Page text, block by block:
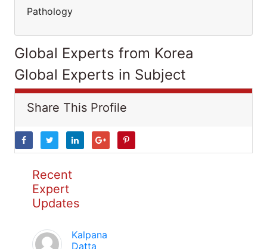
Pathology
Global Experts from Korea
Global Experts in Subject
Share This Profile
Recent
Expert
Updates
Kalpana
Datta